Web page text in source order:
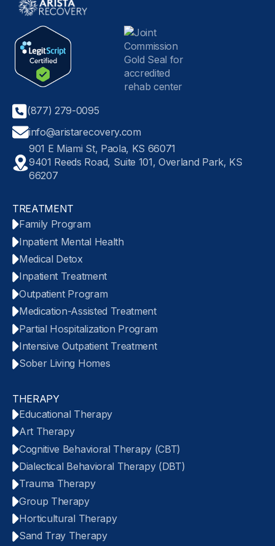
(877) 279-0095
info@aristarecovery.com
901 E Miami St, Paola, KS 66071
9401 Reeds Road, Suite 101, Overland Park, KS
66207
TREATMENT
Family Program
Inpatient Mental Health
Medical Detox
Inpatient Treatment
Outpatient Program
Medication-Assisted Treatment
Partial Hospitalization Program
Intensive Outpatient Treatment
Sober Living Homes
THERAPY
Educational Therapy
Art Therapy
Cognitive Behavioral Therapy (CBT)
Dialectical Behavioral Therapy (DBT)
Trauma Therapy
Group Therapy
Horticultural Therapy
Sand Tray Therapy